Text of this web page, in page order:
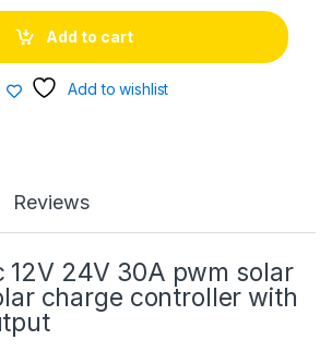
Add to cart
Add to wishlist
Reviews
12V 24V 30A pwm solar
charge controller with